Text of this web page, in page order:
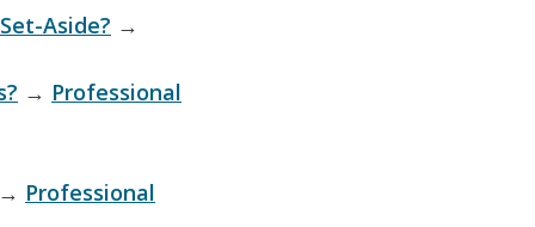
Aside? →
→ Professional
→ Professional